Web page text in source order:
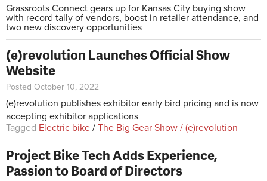
Grassroots Connect gears up for Kansas City buying show
with record tally of vendors, boost in retailer attendance, and
two new discovery opportunities
(e)revolution Launches Official Show
Website
Posted October 10, 2022
(e)revolution publishes exhibitor early bird pricing and is now
accepting exhibitor applications
Tagged Electric bike / The Big Gear Show / (e)revolution
Project Bike Tech Adds Experience,
Passion to Board of Directors